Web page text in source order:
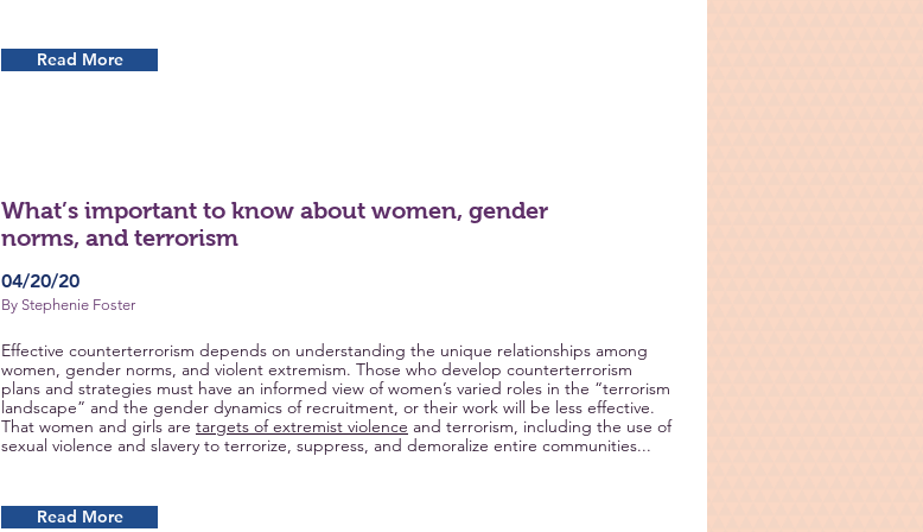
Read More
What’s important to know about women, gender
norms, and terrorism
04/20/20
By Stephenie Foster
Effective counterterrorism depends on understanding the unique relationships among
women, gender norms, and violent extremism. Those who develop counterterrorism
plans and strategies must have an informed view of women’s varied roles in the “terrorism
landscape” and the gender dynamics of recruitment, or their work will be less effective.
That women and girls are targets of extremist violence and terrorism, including the use of
sexual violence and slavery to terrorize, suppress, and demoralize entire communities...
Read More